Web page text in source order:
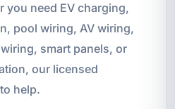
you need EV charging,
pool wiring, AV wiring,
smart panels, or
our licensed
help.